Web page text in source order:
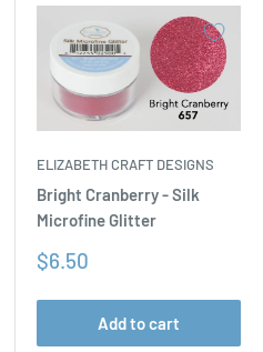
ELIZABETH CRAFT DESIGNS
Bright Cranberry - Silk
Microfine Glitter
Sale
$6.50
Add to cart